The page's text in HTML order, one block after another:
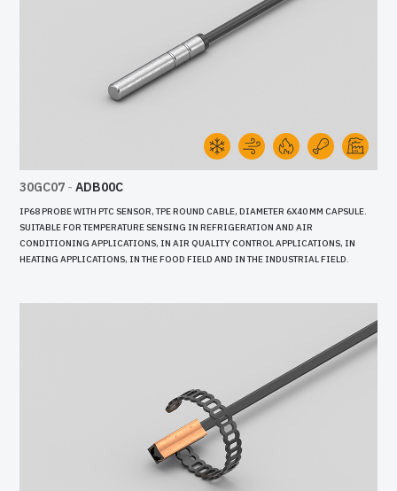
30GC07 - ADB00C
IP68 PROBE WITH PTC SENSOR, TPE ROUND CABLE, DIAMETER 6X40 MM CAPSULE.
SUITABLE FOR TEMPERATURE SENSING IN REFRIGERATION AND AIR
CONDITIONING APPLICATIONS, IN AIR QUALITY CONTROL APPLICATIONS, IN
HEATING APPLICATIONS, IN THE FOOD FIELD AND IN THE INDUSTRIAL FIELD.